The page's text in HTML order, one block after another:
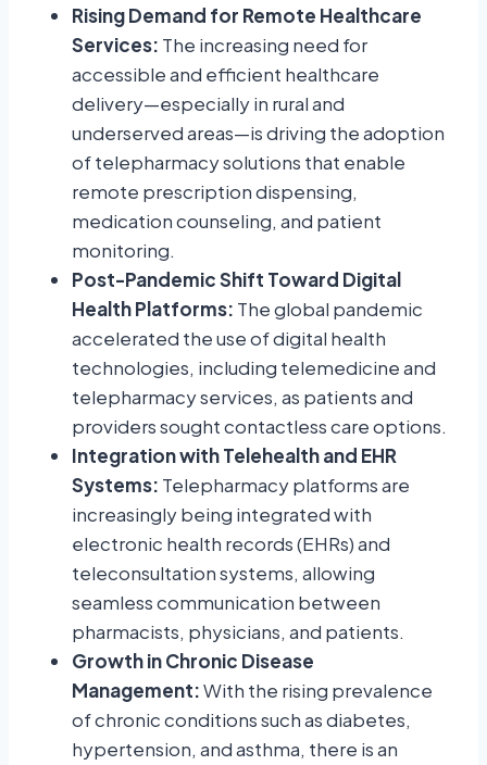
Rising Demand for Remote Healthcare
Services: The increasing need for
accessible and efficient healthcare
delivery—especially in rural and
underserved areas—is driving the adoption
of telepharmacy solutions that enable
remote prescription dispensing,
medication counseling, and patient
monitoring.
Post-Pandemic Shift Toward Digital
Health Platforms: The global pandemic
accelerated the use of digital health
technologies, including telemedicine and
telepharmacy services, as patients and
providers sought contactless care options.
Integration with Telehealth and EHR
Systems: Telepharmacy platforms are
increasingly being integrated with
electronic health records (EHRs) and
teleconsultation systems, allowing
seamless communication between
pharmacists, physicians, and patients.
Growth in Chronic Disease
Management:With the rising prevalence
of chronic conditions such as diabetes,
hypertension, and asthma, there is an